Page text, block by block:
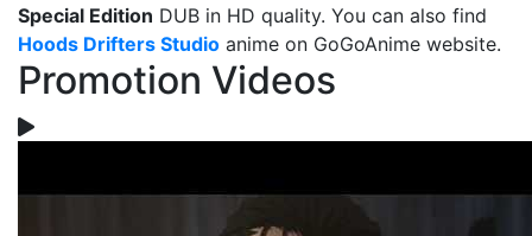
Special Edition DUB in HD quality. You can also find
Hoods Drifters Studio anime on GoGoAnime website.
Promotion Videos